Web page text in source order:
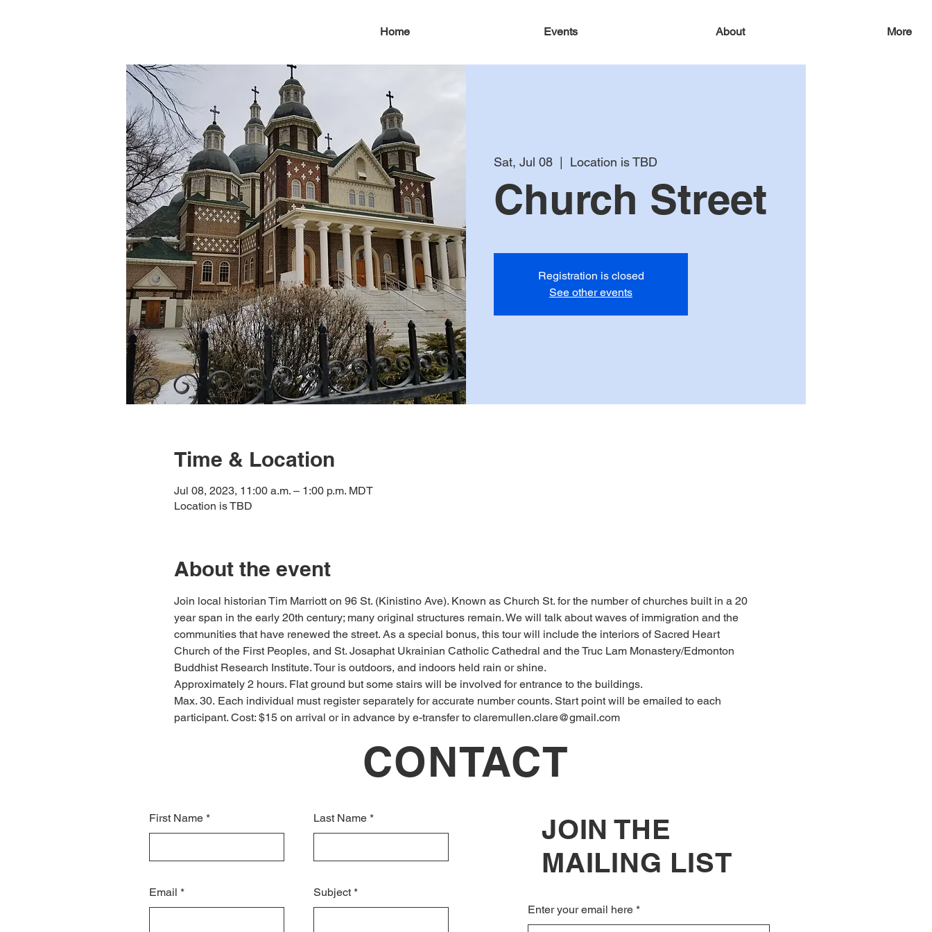
Home Events About More
Sat, Jul 08 Location is TBD
Church Street
Registration is closed
See other events
Time & Location
Jul 08, 2023, 11:00 a.m. – 1:00 p.m. MDT
Location is TBD
About the event
Join local historian Tim Marriott on 96 St. (Kinistino Ave). Known as Church St. for the number of churches built in a 20
year span in the early 20th century; many original structures remain. We will talk about waves of immigration and the
communities that have renewed the street. As a special bonus, this tour will include the interiors of Sacred Heart
Church of the First Peoples, and St. Josaphat Ukrainian Catholic Cathedral and the Truc Lam Monastery/Edmonton
Buddhist Research Institute. Tour is outdoors, and indoors held rain or shine.
Approximately 2 hours. Flat ground but some stairs will be involved for entrance to the buildings.
Max. 30. Each individual must register separately for accurate number counts. Start point will be emailed to each
participant. Cost: $15 on arrival or in advance by e-transfer to claremullen.clare@gmail.com
CONTACT
First Name Last Name
Email Subject
JOIN THE
MAILING LIST
Enter your email here